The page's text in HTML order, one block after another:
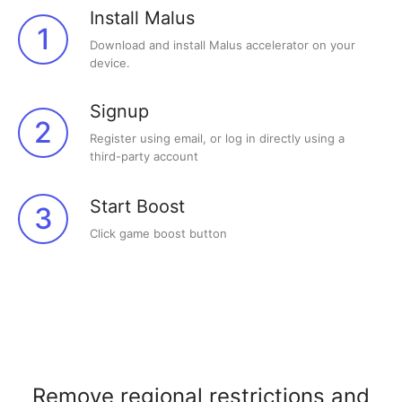
1
Install Malus
Download and install Malus accelerator on your
device.
2
Signup
Register using email, or log in directly using a
third-party account
3 Start Boost
Click game boost button
Remove regional restrictions and